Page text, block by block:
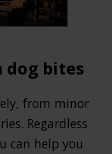
dog bites
from minor
Regardless
can help you